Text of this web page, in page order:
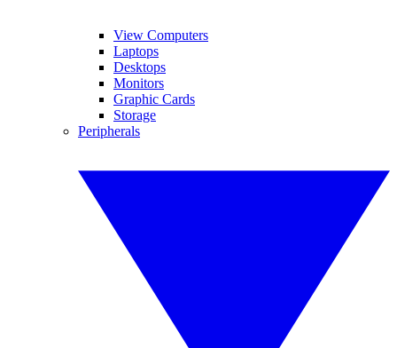
View Computers
Laptops
Desktops
Monitors
Graphic Cards
Storage
Peripherals